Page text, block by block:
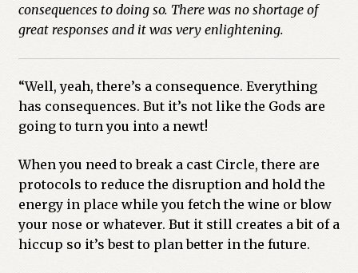
Green Egg Omelette
HERBALISM GLOSSARY
My account
Previous Printed Issues
Reviews
consequences to doing so. There was no shortage of
great responses and it was very enlightening.
“Well, yeah, there’s a consequence. Everything
has consequences. But it’s not like the Gods are
going to turn you into a newt!
When you need to break a cast Circle, there are
protocols to reduce the disruption and hold the
energy in place while you fetch the wine or blow
your nose or whatever. But it still creates a bit of a
hiccup so it’s best to plan better in the future.